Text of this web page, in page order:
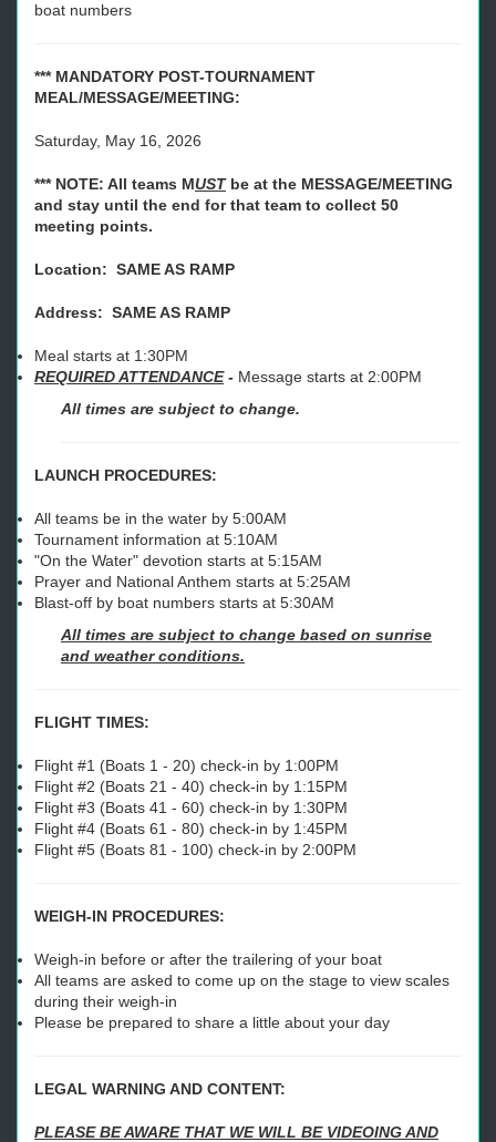
boat numbers
*** MANDATORY POST-TOURNAMENT
MEAL/MESSAGE/MEETING:
Saturday, May 16, 2026
*** NOTE: All teams MUSTbe at the MESSAGE/MEETING
and stay until the end for that team to collect 50
meeting points.
Location: SAME AS RAMP
Address: SAME AS RAMP
Meal starts at 1:30PM
REQUIRED ATTENDANCE- Message starts at 2:00PM
All times are subject to change.
LAUNCH PROCEDURES:
All teams be in the water by 5:00AM
Tournament information at 5:10AM
"On the Water" devotion starts at 5:15AM
Prayer and National Anthem starts at 5:25AM
Blast-off by boat numbers starts at 5:30AM
All times are subject to change based on sunrise
and weather conditions.
FLIGHT TIMES:
Flight #1 (Boats 1 - 20) check-in by 1:00PM
Flight #2 (Boats 21 - 40) check-in by 1:15PM
Flight #3 (Boats 41 - 60) check-in by 1:30PM
Flight #4 (Boats 61 - 80) check-in by 1:45PM
Flight #5 (Boats 81 - 100) check-in by 2:00PM
WEIGH-IN PROCEDURES:
Weigh-in before or after the trailering of your boat
All teams are asked to come up on the stage to view scales
during their weigh-in
Please be prepared to share a little about your day
LEGAL WARNING AND CONTENT:
PLEASE BE AWARE THAT WE WILL BE VIDEOING AND